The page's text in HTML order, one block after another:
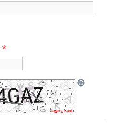
*